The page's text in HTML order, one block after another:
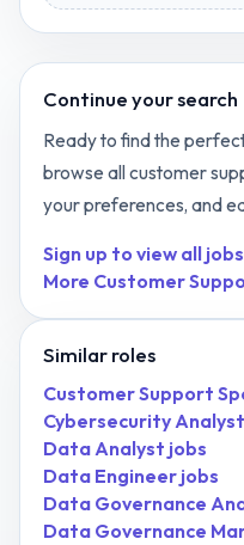
Continue your search
Ready to find the
browse allcustomer
your preferences, and
Sign up to view all jobs
More Customer
Similar roles
Customer Support
Cybersecurity Analyst
Data Analyst jobs
Data Engineer jobs
Data Governance
Data Governance